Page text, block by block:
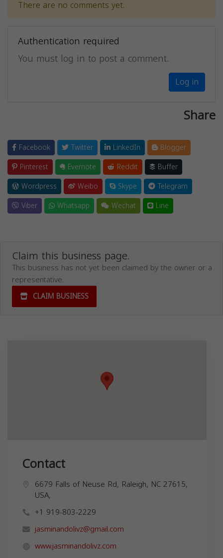
There are no comments yet.
Authentication required
You must log in to post a comment.
Log in
Share
Facebook Twitter LinkedIn
Blogger
Pinterest
Evernote Reddit
Buffer
Wordpress
Weibo Skype
Telegram
Viber
Whatsapp Wechat Line
Claim this business page.
This business has not yet been claimed by the owner or a
representative.
CLAIM BUSINESS
Contact
6679 Falls of Neuse Rd, Raleigh, NC 27615,
USA,
+1 919-803-2229
jasminandolivz@gmail.com
www.jasminandolivz.com